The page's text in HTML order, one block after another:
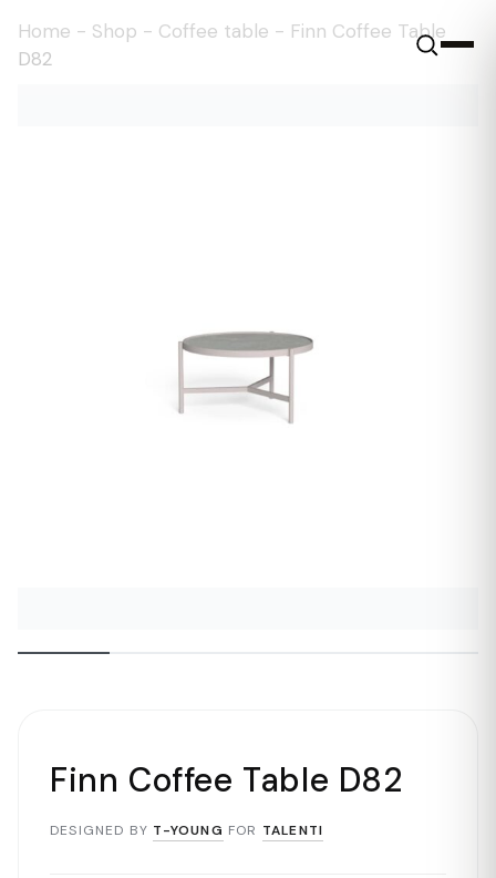
Home - Shop - Coffee table - Finn Coffee Table
D82
Finn Coffee Table D82
DESIGNED BY T-YOUNG FOR TALENTI